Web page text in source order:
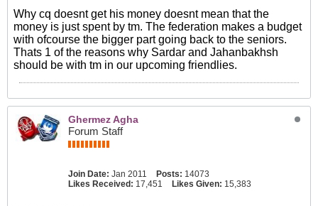
Why cq doesnt get his money doesnt mean that the
money is just spent by tm. The federation makes a budget
with ofcourse the bigger part going back to the seniors.
Thats 1 of the reasons why Sardar and Jahanbakhsh
should be with tm in our upcoming friendlies.
Ghermez Agha
Forum Staff
Join Date: Jan 2011 Posts: 14073
Likes Received: 17,451 Likes Given: 15,383